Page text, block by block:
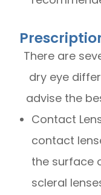
There are
dry eye
advise the
Contact
contact
the surface
scleral